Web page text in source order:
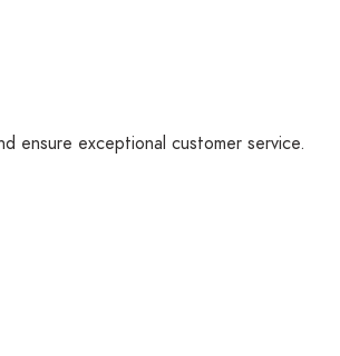
ensure exceptional customer service.